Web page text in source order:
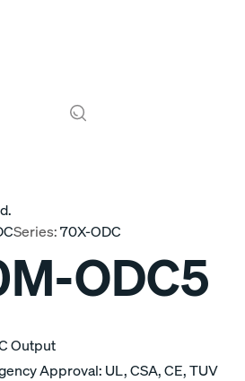
Series:70X-ODC
ODC5
Output
Approval: UL, CSA, CE, TUV